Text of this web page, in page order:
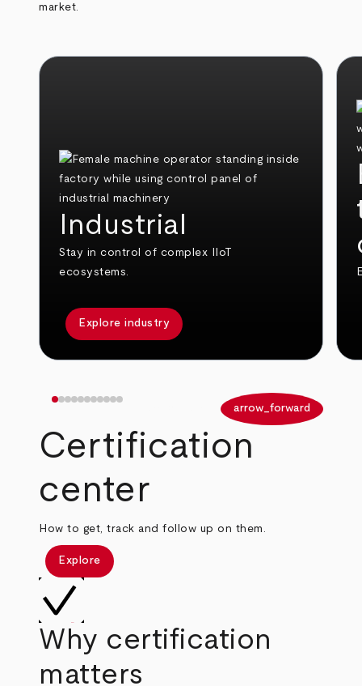
market.
Industrial
Stay in control of complex IIoT
ecosystems.
Explore industry
arrow_forward
Certification
center
How to get, track and follow up on them.
Explore
Why certification
matters